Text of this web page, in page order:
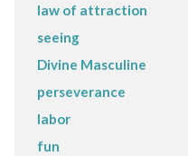
law of attraction
seeing
Divine Masculine
perseverance
labor
fun